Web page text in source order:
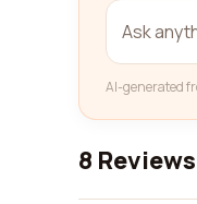
AI-generated
8 Reviews